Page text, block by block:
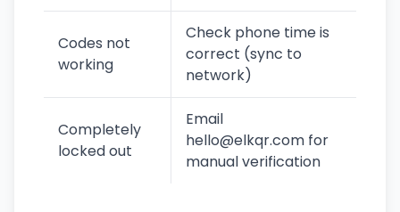
Codes not
working
Check phone time is
correct (sync to
network)
Completely
locked out
Email
hello@elkqr.com for
manual verification